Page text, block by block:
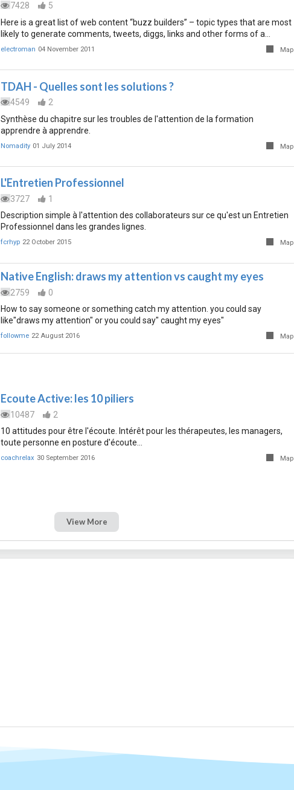
7428
5
Here is a great list of web content “buzz builders” – topic types that are most
likely to generate comments, tweets, diggs, links and other forms of a…
electroman 04 November 2011 Map
TDAH - Quelles sont les solutions ?
4549
2
Synthèse du chapitre sur les troubles de l'attention de la formation
apprendre à apprendre.
Nomadity 01 July 2014 Map
L'Entretien Professionnel
3727
1
Description simple à l'attention des collaborateurs sur ce qu'est un Entretien
Professionnel dans les grandes lignes.
fcrhyp 22 October 2015 Map
Native English: draws my attention vs caught my eyes
2759
0
How to say someone or something catch my attention. you could say
like"draws my attention" or you could say" caught my eyes"
followme 22 August 2016 Map
Ecoute Active: les 10 piliers
10487
2
10 attitudes pour être l'écoute. Intérêt pour les thérapeutes, les managers,
toute personne en posture d'écoute…
coachrelax 30 September 2016 Map
View More